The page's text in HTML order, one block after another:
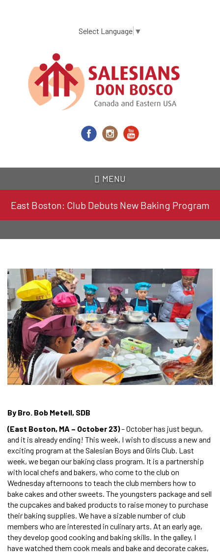
content
Select Language ▼
MENU
East Boston: Club Debuts New Baking Program
By Bro. Bob Metell, SDB
(East Boston, MA – October 23)– October has just begun,
and it is already ending! This week, I wish to discuss a new and
exciting program at the Salesian Boys and Girls Club. Last
week, we began our baking class program. It is a partnership
with local chefs and bakers, who come to the club on
Wednesday afternoons to teach the club members how to
bake cakes and other sweets. The youngsters package and sell
the cupcakes and baked products to raise money to purchase
their baking supplies. We have a sizable number of club
members who are interested in culinary arts. At an early age,
they develop good cooking and baking skills. In the galley, I
have watched them cook meals and bake and decorate cakes,